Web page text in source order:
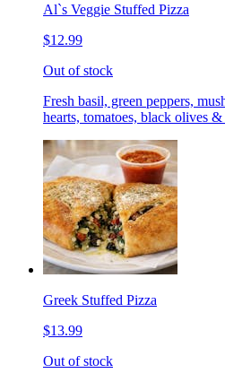
Al`s Veggie Stuffed Pizza
$12.99
Out of stock
Fresh basil, green peppers,
hearts, tomatoes, black olives &
Greek Stuffed Pizza
$13.99
Out of stock